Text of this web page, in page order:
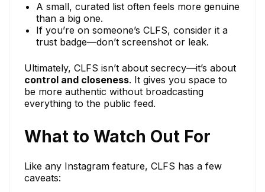
A small, curated list often feels more genuine
than a big one.
If you’re on someone’s CLFS, consider it a
trust badge—don’t screenshot or leak.
Ultimately, CLFS isn’t about secrecy—it’s about
control and closeness. It gives you space to
be more authentic without broadcasting
everything to the public feed.
What to Watch Out For
Like any Instagram feature, CLFS has a few
caveats: